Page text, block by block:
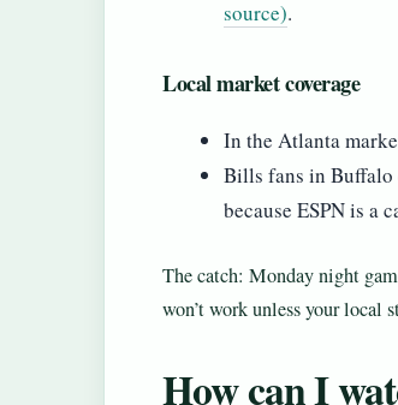
source).
Local market coverage
In the Atlanta
Bills fans in Buffalo
because ESPN is a
The catch: Monday night
won’t work unless your
How can I